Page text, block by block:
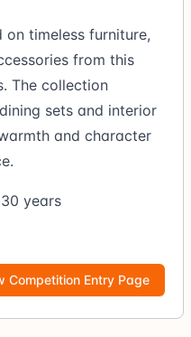
timeless furniture,
from this
The collection
sets and interior
and character
years
Competition Entry Page